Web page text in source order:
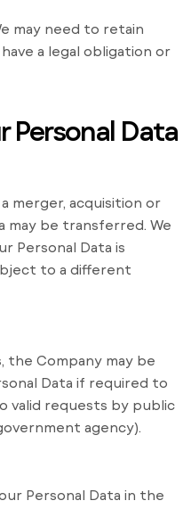
may need to retain
a legal obligation or
Personal Data
merger, acquisition or
may be transferred. We
Personal Data is
to a different
the Company may be
Data if required to
valid requests by public
agency).
Personal Data in the